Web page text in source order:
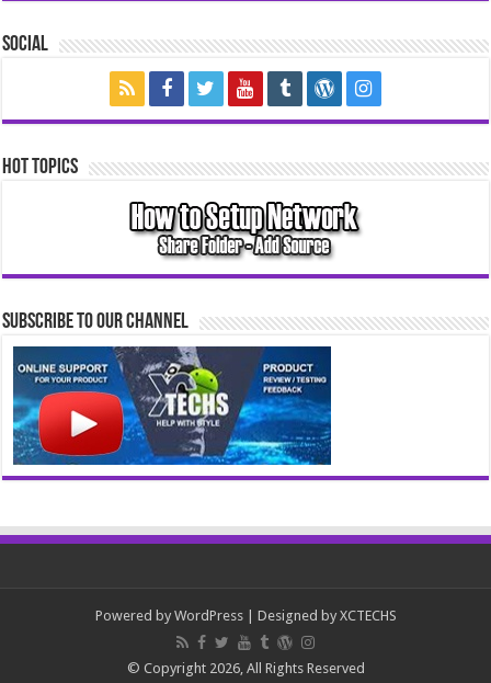
Social
Hot Topics
Subscribe to our Channel
Powered by WordPress| Designed by XCTECHS
© Copyright 2026, All Rights Reserved